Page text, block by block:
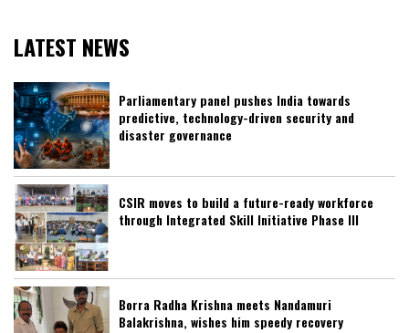
LATEST NEWS
Parliamentary panel pushes India towards
predictive, technology-driven security and
disaster governance
CSIR moves to build a future-ready workforce
through Integrated Skill Initiative Phase III
Borra Radha Krishna meets Nandamuri
Balakrishna, wishes him speedy recovery